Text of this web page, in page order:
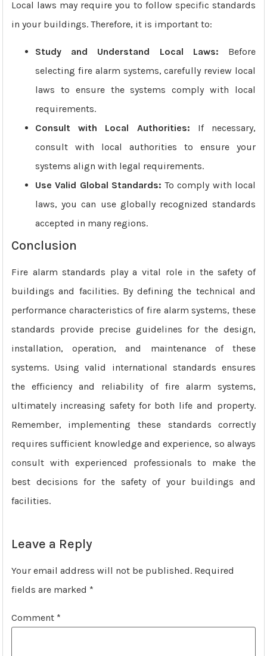
Local laws may require you to follow specific standards
in your buildings. Therefore, it is important to:
Study and Understand Local Laws: Before
selecting fire alarm systems, carefully review local
laws to ensure the systems comply with local
requirements.
Consult with Local Authorities: If necessary,
consult with local authorities to ensure your
systems align with legal requirements.
Use Valid Global Standards: To comply with local
laws, you can use globally recognized standards
accepted in many regions.
Conclusion
Fire alarm standards play a vital role in the safety of
buildings and facilities. By defining the technical and
performance characteristics of fire alarm systems, these
standards provide precise guidelines for the design,
installation, operation, and maintenance of these
systems. Using valid international standards ensures
the efficiency and reliability of fire alarm systems,
ultimately increasing safety for both life and property.
Remember, implementing these standards correctly
requires sufficient knowledge and experience, so always
consult with experienced professionals to make the
best decisions for the safety of your buildings and
facilities.
Leave a Reply
Your email address will not be published. Required
fields are marked *
Comment *